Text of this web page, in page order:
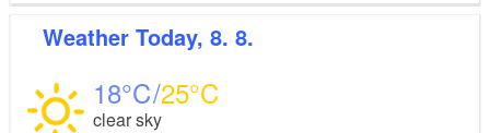
Weather Today, 8. 8.
18 25
clear sky